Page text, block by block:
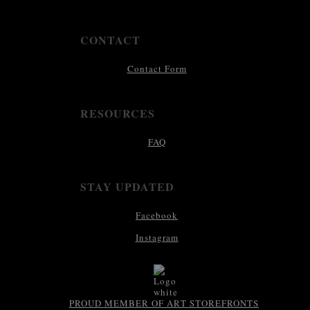
CONTACT
Contact Form
RESOURCES
FAQ
STAY UPDATED
Facebook
Instagram
PROUD MEMBER OF ART STOREFRONTS